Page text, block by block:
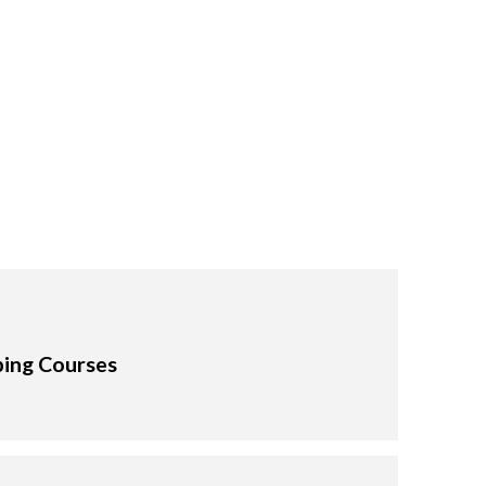
Courses